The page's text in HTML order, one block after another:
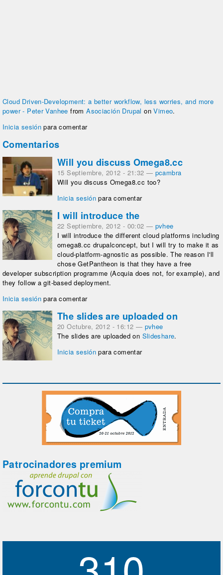
Cloud Driven-Development: a better workflow, less worries, and more
power - Peter Vanhee fromAsociación Drupal onVimeo.
Inicia sesión para comentar
Comentarios
Will you discuss Omega8.cc
15 Septiembre, 2012 - 21:32 — pcambra
Will you discuss Omega8.cc too?
Inicia sesión para comentar
I will introduce the
22 Septiembre, 2012 - 00:02 — pvhee
I will introduce the different cloud platforms including
omega8.cc drupalconcept, but I will try to make it as
cloud-platform-agnostic as possible. The reason I'll
chose GetPantheon is that they have a free
developer subscription programme (Acquia does not, for example), and
they follow a git-based deployment.
Inicia sesión para comentar
The slides are uploaded on
20 Octubre, 2012 - 16:12 — pvhee
The slides are uploaded on Slideshare.
Inicia sesión para comentar
Patrocinadores premium